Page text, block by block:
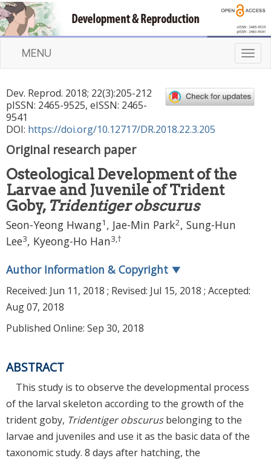
T
o
g
l
MENU
Dev. Reprod. 2018; 22(3):205-212
pISSN: 2465-9525, eISSN: 2465-
9541
DOI: https://doi.org/10.12717/DR.2018.22.3.205
Original research paper
Osteological Development of the
Larvae and Juvenile of Trident
Goby, Tridentiger obscurus
Seon-Yeong Hwang1 , Jae-Min Park2, Sung-Hun
Lee3, Kyeong-Ho Han3,†
Author Information & Copyright ▼
Received: Jun 11, 2018 ; Revised: Jul 15, 2018 ; Accepted:
Aug 07, 2018
Published Online: Sep 30, 2018
ABSTRACT
This study is to observe the developmental process
of the larval skeleton according to the growth of the
trident goby, Tridentiger obscurusbelonging to the
larvae and juveniles and use it as the basic data of the
taxonomic study. 8 days after hatching, the